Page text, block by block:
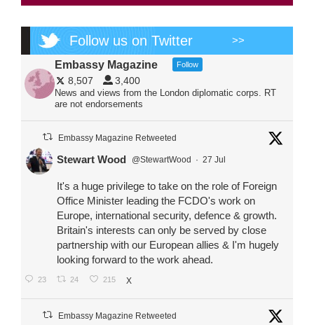
Follow us on Twitter >>
Embassy Magazine Follow
8,507 3,400
News and views from the London diplomatic corps. RT
are not endorsements
Embassy Magazine Retweeted
Stewart Wood @StewartWood · 27 Jul
It's a huge privilege to take on the role of Foreign
Office Minister leading the FCDO's work on
Europe, international security, defence & growth.
Britain's interests can only be served by close
partnership with our European allies & I'm hugely
looking forward to the work ahead.
23 24 215 X
Embassy Magazine Retweeted